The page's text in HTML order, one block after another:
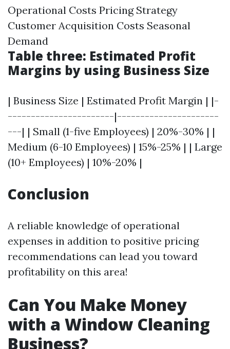
Operational Costs Pricing Strategy
Customer Acquisition Costs Seasonal
Demand
Table three: Estimated Profit
Margins by using Business Size
| Business Size | Estimated Profit Margin | |-
-----------------------|----------------------
---| | Small (1-five Employees) | 20%-30% | |
Medium (6-10 Employees) | 15%-25% | | Large
(10+ Employees) | 10%-20% |
Conclusion
A reliable knowledge of operational
expenses in addition to positive pricing
recommendations can lead you toward
profitability on this area!
Can You Make Money
with a Window Cleaning
Business?